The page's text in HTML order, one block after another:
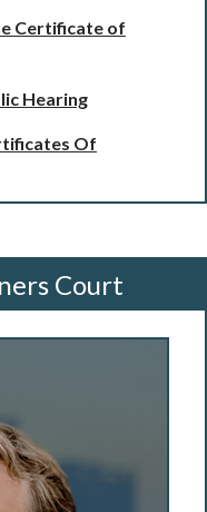
Certificate of
Hearing
Of
Court